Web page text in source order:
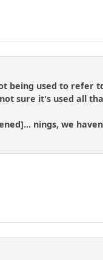
being used to
sure it's used all
nings, we